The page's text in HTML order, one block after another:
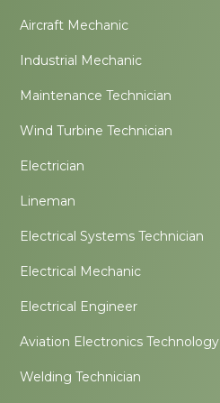
Aircraft Mechanic
Industrial Mechanic
Maintenance Technician
Wind Turbine Technician
Electrician
Lineman
Electrical Systems Technician
Electrical Mechanic
Electrical Engineer
Aviation Electronics Technology
Welding Technician